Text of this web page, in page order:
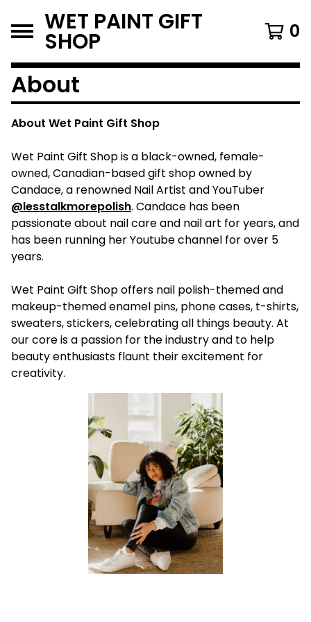
WET PAINT GIFT
SHOP 0
About
About Wet Paint Gift Shop
Wet Paint Gift Shop is a black-owned, female-
owned, Canadian-based gift shop owned by
Candace, a renowned Nail Artist and YouTuber
@lesstalkmorepolish. Candace has been
passionate about nail care and nail art for years, and
has been running her Youtube channel for over 5
years.
Wet Paint Gift Shop offers nail polish-themed and
makeup-themed enamel pins, phone cases, t-shirts,
sweaters, stickers, celebrating all things beauty. At
our core is a passion for the industry and to help
beauty enthusiasts flaunt their excitement for
creativity.